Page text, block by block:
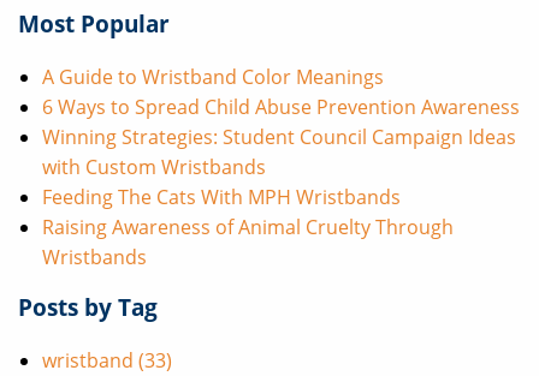
Most Popular
A Guide to Wristband Color Meanings
6 Ways to Spread Child Abuse Prevention Awareness
Winning Strategies: Student Council Campaign Ideas
with Custom Wristbands
Feeding The Cats With MPH Wristbands
Raising Awareness of Animal Cruelty Through
Wristbands
Posts by Tag
wristband (33)